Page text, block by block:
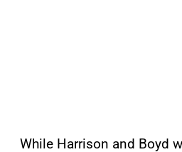
While Harrison and Boyd